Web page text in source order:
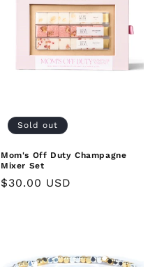
Sold out
Mom's Off Duty Champagne
Mixer Set
Regular
$30.00 USD